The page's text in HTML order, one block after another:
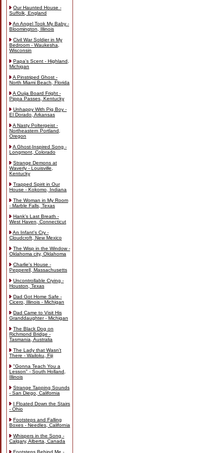
Our Haunted House -
Suffolk, England
An Angel Took My Baby -
Bloomington, Illinois
Civil War Soldier in My
Bedroom - Waukesha,
Wisconsin
Papa's Scent - Highland,
Michigan
A Pinstriped Ghost -
North Miami Beach, Florida
A Ouija Board Fright -
Pippa Passes, Kentucky
Unhappy With Pig Boy -
El Dorado, Arkansas
A Nasty Poltergeist -
Northeastern Portland,
Oregon
A Ghost-Inspired Song -
Longmont, Colorado
Strange Demons at
Waverly - Louisville,
Kentucky
Trapped Spirit in Our
House - Kokomo, Indiana
The Woman in My Room
- Marble Falls, Texas
Hank's Last Breath -
West Haven, Connecticut
An Infant's Cry -
Cloudcroft, New Mexico
The Wisp in the Window -
Oklahoma city, Oklahoma
Charlie's House -
Pepperell, Massachusetts
Uncontrollable Crying -
Houston, Texas
Dad Got Home Safe -
Cicero, Illinois - Michigan
Dad Came to Visit His
Granddaughter - Michigan
The Black Dog on
Richmond Bridge -
Tasmania, Australia
The Lady that Wasn't
There - Wailoku, Fiji
"Gonna Teach You a
Lesson" - South Holland,
Illinois
Strange Tapping Sounds
- San Diego, California
I Floated Down the Stairs
- Ohio
Footsteps and Falling
Boxes - Needles, California
Whispers in the Song -
Calgary, Alberta, Canada
Footsteps Behind Me -